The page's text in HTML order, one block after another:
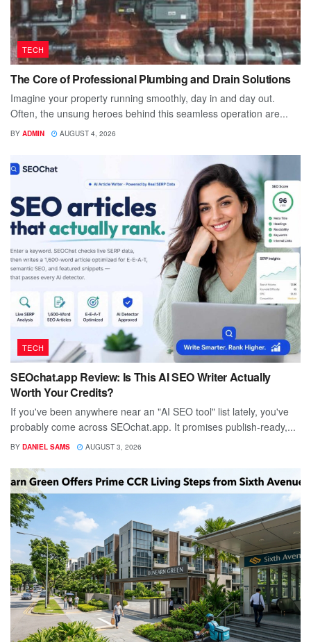
TECH
The Core of Professional Plumbing and Drain Solutions
Imagine your property running smoothly, day in and day out.
Often, the unsung heroes behind this seamless operation are...
BY ADMIN AUGUST 4, 2026
TECH
SEOchat.app Review: Is This AI SEO Writer Actually
Worth Your Credits?
If you've been anywhere near an "AI SEO tool" list lately, you've
probably come across SEOchat.app. It promises publish-ready,...
BY DANIEL SAMS AUGUST 3, 2026